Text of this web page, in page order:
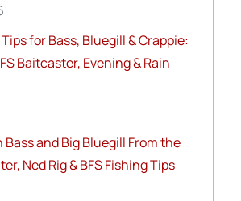
for Bass, Bluegill & Crappie:
Baitcaster, Evening & Rain
Bass and Big Bluegill From the
Ned Rig & BFS Fishing Tips